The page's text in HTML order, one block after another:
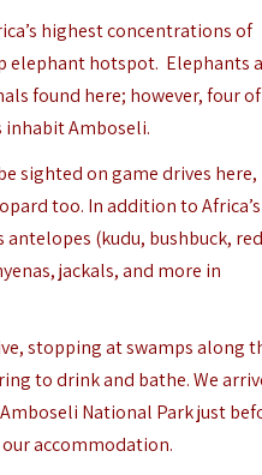
highest concentrations of
elephant hotspot. Elephants
found here; however, four of
inhabit Amboseli.
sighted on game drives here,
too. In addition to Africa’s
antelopes (kudu, bushbuck,
jackals, and more in
stopping at swamps along
to drink and bathe. We
National Park just
accommodation.